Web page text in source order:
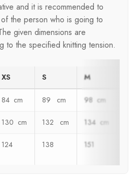
and it is recommended to
the person who is going to
given dimensions are
to the specified knitting tension.
XS S M
84 cm 89 cm 98 cm
130 cm 132 cm 134 cm
124 138 151